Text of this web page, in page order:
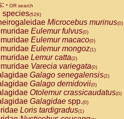
* OR search
species(526)
Microcebus murinus(0)
Eulemur fulvus(0)
Eulemur macaco(0)
Eulemur mongoz(1)
Lemur catta(2)
Varecia variegata(0)
Galago senegalensis(2)
Galago demidovii(0)
Otolemur crassicaudatus(0)
Galagidae spp.(0)
Loris tardigradus(1)